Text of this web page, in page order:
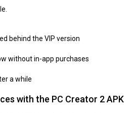
behind the VIP version
without in-app purchases
a while
with the PC Creator 2 APK